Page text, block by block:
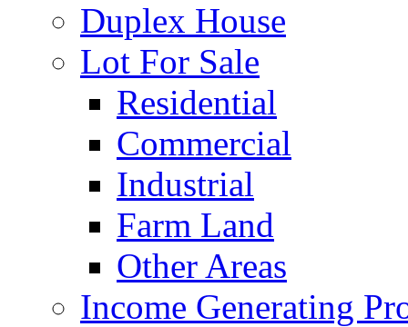
Duplex House
Lot For Sale
Residential
Commercial
Industrial
Farm Land
Other Areas
Income Generating